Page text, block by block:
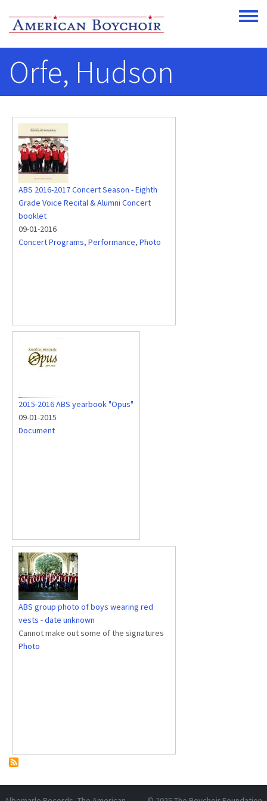
Toggle
Orfe, Hudson
ABS 2016-2017 Concert Season - Eighth
Grade Voice Recital & Alumni Concert
booklet
09-01-2016
Concert Programs, Performance, Photo
2015-2016 ABS yearbook "Opus"
09-01-2015
Document
ABS group photo of boys wearing red
vests - date unknown
Cannot make out some of the signatures
Photo